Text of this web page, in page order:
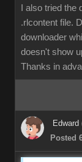
I also tried
.rlcontent file.
downloader
doesn't show
Thanks in
Edward
Posted